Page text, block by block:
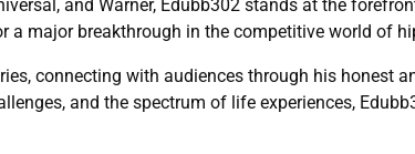
and Warner, Edubb302 stands at the
major breakthrough in the competitive world of
connecting with audiences through his honest
and the spectrum of life experiences,